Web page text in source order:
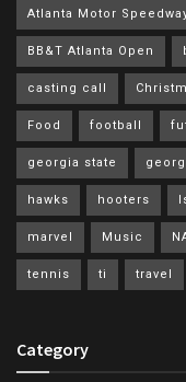
Atlanta Motor
BB&T Atlanta Open
casting call
Food football
georgia state
hawks hooters
marvel Music
tennis ti travel
Category